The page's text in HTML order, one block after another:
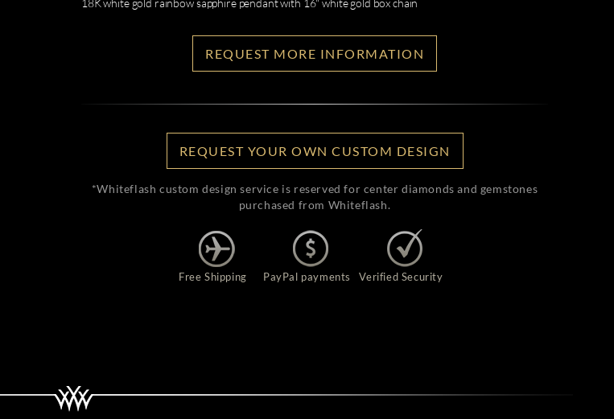
18K white gold rainbow sapphire pendant with 16" white gold box chain
REQUEST MORE INFORMATION
REQUEST YOUR OWN CUSTOM DESIGN
*Whiteflash custom design service is reserved for center diamonds and gemstones
purchased from Whiteflash.
Free Shipping PayPal payments Verified Security